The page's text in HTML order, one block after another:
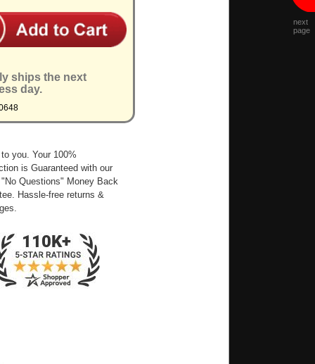
ships the next
day.
you. Your 100%
is Guaranteed with our
Questions" Money Back
Hassle-free returns &
next
page